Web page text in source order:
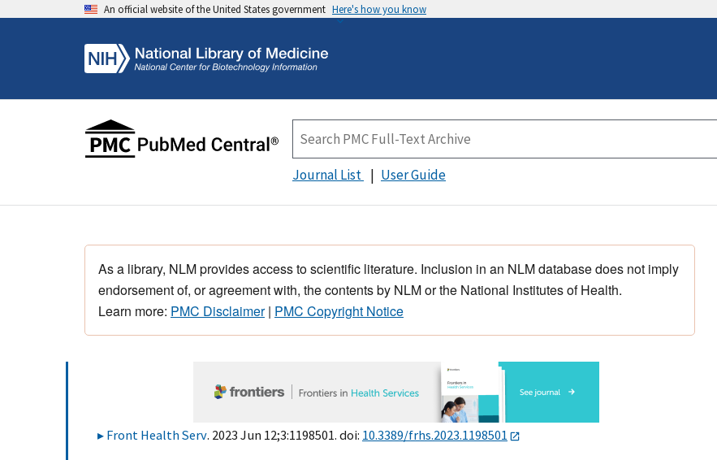
An official website of the United States government Here's how you know
Journal List User Guide
As a library, NLM provides access to scientific literature. Inclusion in an NLM database does not imply
endorsement of, or agreement with, the contents by NLM or the National Institutes of Health.
Learn more: PMC Disclaimer| PMC Copyright Notice
Front Health Serv. 2023 Jun 12;3:1198501. doi: 10.3389/frhs.2023.1198501